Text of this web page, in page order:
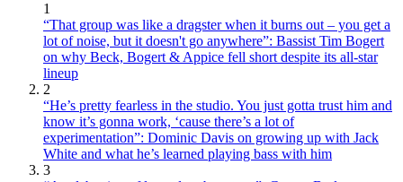
1
“That group was like a dragster when it burns out – you get a
lot of noise, but it doesn't go anywhere”: Bassist Tim Bogert
on why Beck, Bogert & Appice fell short despite its all-star
lineup
2
“He’s pretty fearless in the studio. You just gotta trust him and
know it’s gonna work, ‘cause there’s a lot of
experimentation”: Dominic Davis on growing up with Jack
White and what he’s learned playing bass with him
3